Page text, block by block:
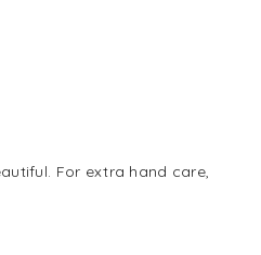
For extra hand care,